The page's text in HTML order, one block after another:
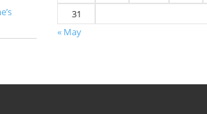
31
« May